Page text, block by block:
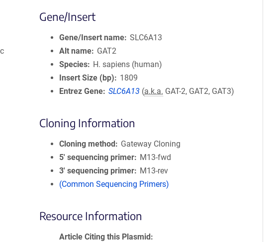
Gene/Insert
Gene/Insert name SLC6A13
Alt name
GAT2
Species
H. sapiens (human)
Insert Size (bp)
1809
Entrez Gene SLC6A13 (a.k.a. GAT-2, GAT2, GAT3)
Cloning Information
Cloning method
Gateway Cloning
5′ sequencing primer
M13-fwd
3′ sequencing primer
M13-rev
(Common Sequencing Primers)
Resource Information
Article Citing this Plasmid